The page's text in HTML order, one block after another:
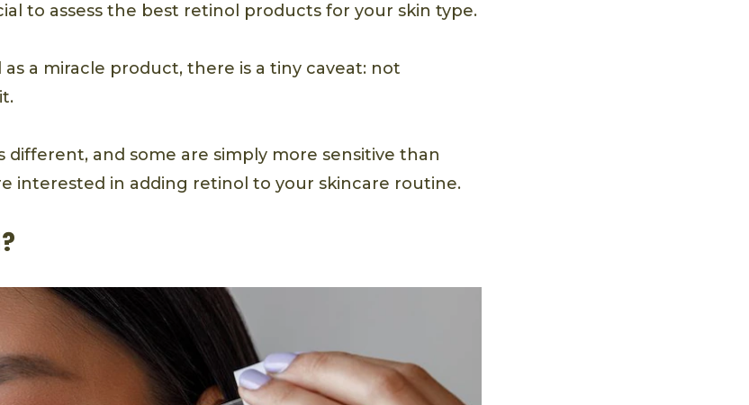
to assess the best retinol products for your skin type.
a miracle product, there is a tiny caveat: not
different, and some are simply more sensitive than
interested in adding retinol to your skincare routine.